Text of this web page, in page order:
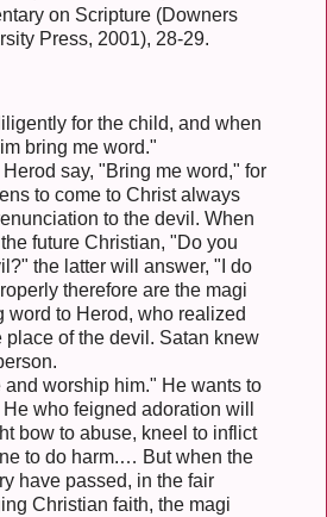
on Scripture (Downers
Press, 2001), 28-29.
for the child, and when
bring me word."
say, "Bring me word," for
to come to Christ always
to the devil. When
future Christian, "Do you
the latter will answer, "I do
therefore are the magi
word to Herod, who realized
place of the devil. Satan knew
and worship him." He wants to
who feigned adoration will
bow to abuse, kneel to inflict
to do harm.… But when the
have passed, in the fair
Christian faith, the magi